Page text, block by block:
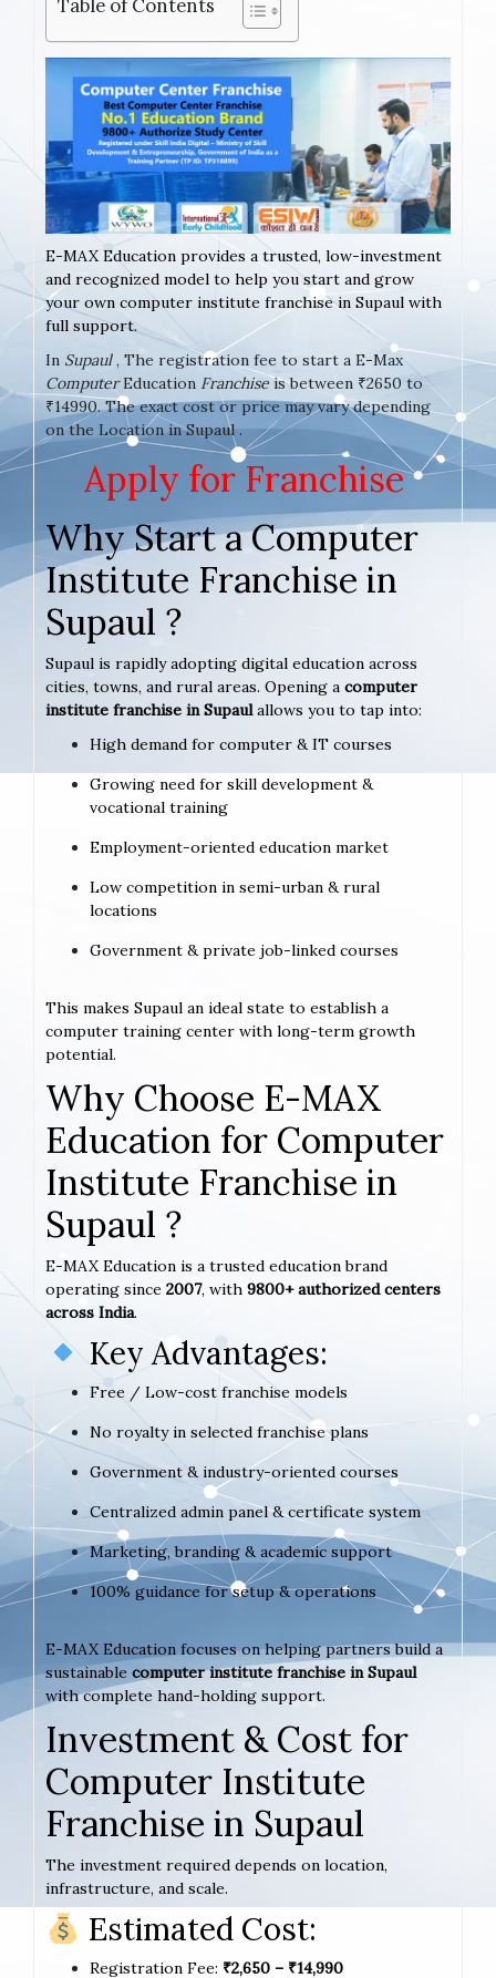
Table of Contents
E-MAX Education provides a trusted, low-investment
and recognized model to help you start and grow
your own computer institute franchise in Supaul with
full support.
In Supaul, The registration fee to start a E-Max
ComputerEducation Franchiseis between ₹2650 to
₹14990. The exact cost or price may vary depending
on the Location in Supaul .
Apply for Franchise
Why Start a Computer
Institute Franchise in
Supaul ?
Supaul is rapidly adopting digital education across
cities, towns, and rural areas. Opening a computer
institute franchise in Supaulallows you to tap into:
High demand for computer & IT courses
Growing need for skill development &
vocational training
Employment-oriented education market
Low competition in semi-urban & rural
locations
Government & private job-linked courses
This makes Supaul an ideal state to establish a
computer training center with long-term growth
potential.
Why Choose E-MAX
Education for Computer
Institute Franchise in
Supaul ?
E-MAX Education is a trusted education brand
operating since 2007, with 9800+ authorized centers
across India.
Key Advantages:
Free / Low-cost franchise models
No royalty in selected franchise plans
Government & industry-oriented courses
Centralized admin panel & certificate system
Marketing, branding & academic support
100% guidance for setup & operations
E-MAX Education focuses on helping partners build a
sustainable computer institute franchise in Supaul
with complete hand-holding support.
Investment & Cost for
Computer Institute
Franchise in Supaul
The investment required depends on location,
infrastructure, and scale.
Estimated Cost:
Registration Fee: ₹2,650 – ₹14,990